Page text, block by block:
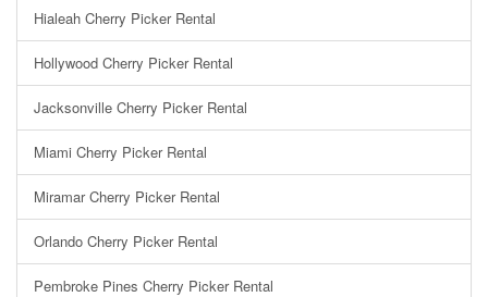
Hialeah Cherry Picker Rental
Hollywood Cherry Picker Rental
Jacksonville Cherry Picker Rental
Miami Cherry Picker Rental
Miramar Cherry Picker Rental
Orlando Cherry Picker Rental
Pembroke Pines Cherry Picker Rental